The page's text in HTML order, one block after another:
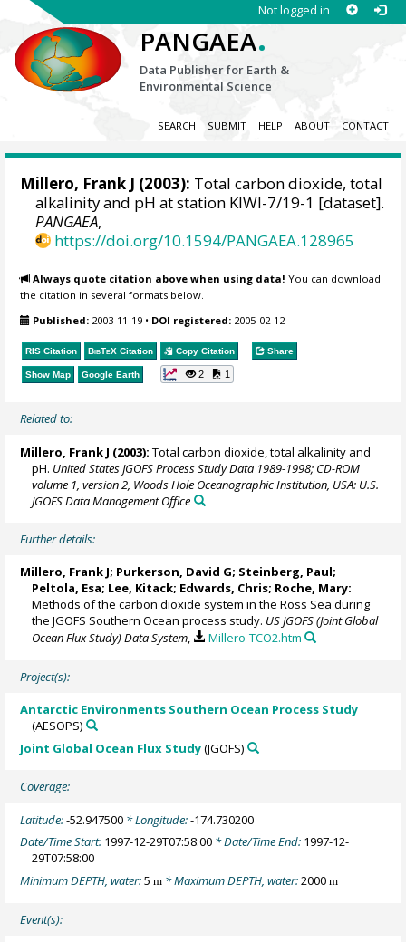
Not logged in
PANGAEA.
Data Publisher for Earth &
Environmental Science
SEARCH SUBMIT HELP ABOUT CONTACT
Millero, Frank J (2003): Total carbon dioxide, total
alkalinity and pH at station KIWI-7/19-1 [dataset].
PANGAEA,
https://doi.org/10.1594/PANGAEA.128965
Always quote citation above when using data! You can download
the citation in several formats below.
Published: 2003-11-19 • DOI registered: 2005-02-12
RIS Citation BibTeX Citation Copy Citation Share
Show Map Google Earth 2 1
Related to:
Millero, Frank J (2003): Total carbon dioxide, total alkalinity and
pH. United States JGOFS Process Study Data 1989-1998; CD-ROM
volume 1, version 2, Woods Hole Oceanographic Institution, USA: U.S.
JGOFS Data Management Office
Further details:
Millero, Frank J; Purkerson, David G; Steinberg, Paul;
Peltola, Esa; Lee, Kitack; Edwards, Chris; Roche, Mary:
Methods of the carbon dioxide system in the Ross Sea during
the JGOFS Southern Ocean process study. US JGOFS (Joint Global
Ocean Flux Study) Data System, Millero-TCO2.htm
Project(s):
Antarctic Environments Southern Ocean Process Study
(AESOPS)
Joint Global Ocean Flux Study(JGOFS)
Coverage:
Latitude:-52.947500 * Longitude:-174.730200
Date/Time Start: 1997-12-29T07:58:00 * Date/Time End: 1997-12-
29T07:58:00
Minimum DEPTH, water:5m * Maximum DEPTH, water:2000m
Event(s):